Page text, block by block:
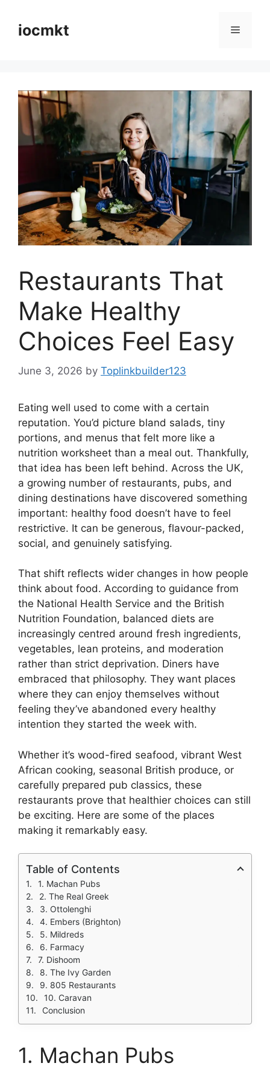
iocmkt
Restaurants That
Make Healthy
Choices Feel Easy
June 3, 2026 by Toplinkbuilder123
Eating well used to come with a certain
reputation. You’d picture bland salads, tiny
portions, and menus that felt more like a
nutrition worksheet than a meal out. Thankfully,
that idea has been left behind. Across the UK,
a growing number of restaurants, pubs, and
dining destinations have discovered something
important: healthy food doesn’t have to feel
restrictive. It can be generous, flavour-packed,
social, and genuinely satisfying.
That shift reflects wider changes in how people
think about food. According to guidance from
the National Health Service and the British
Nutrition Foundation, balanced diets are
increasingly centred around fresh ingredients,
vegetables, lean proteins, and moderation
rather than strict deprivation. Diners have
embraced that philosophy. They want places
where they can enjoy themselves without
feeling they’ve abandoned every healthy
intention they started the week with.
Whether it’s wood-fired seafood, vibrant West
African cooking, seasonal British produce, or
carefully prepared pub classics, these
restaurants prove that healthier choices can still
be exciting. Here are some of the places
making it remarkably easy.
Table of Contents
1. Machan Pubs
2. The Real Greek
3. Ottolenghi
4. Embers (Brighton)
5. Mildreds
6. Farmacy
7. Dishoom
8. The Ivy Garden
9. 805 Restaurants
10. Caravan
Conclusion
1. Machan Pubs